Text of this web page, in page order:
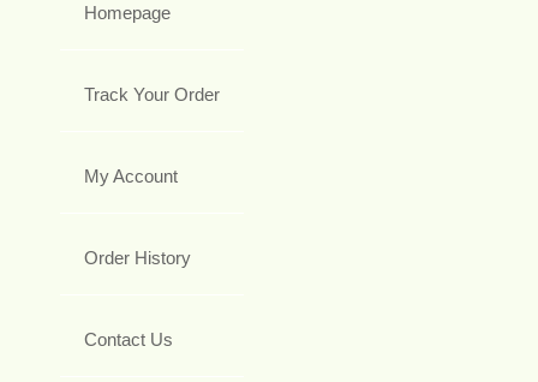
Homepage
Track Your Order
My Account
Order History
Contact Us